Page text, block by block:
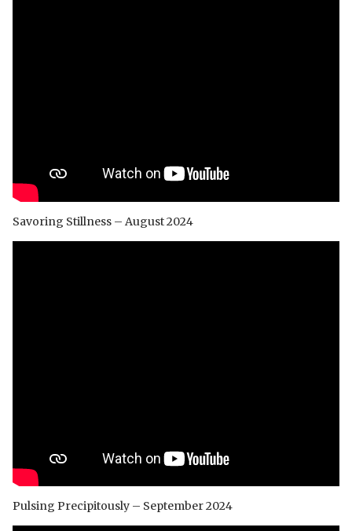
Savoring Stillness – August 2024
Pulsing Precipitously – September 2024